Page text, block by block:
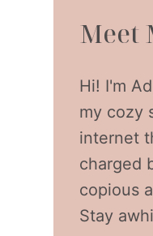
Meet
Hi! I'm
my cozy
internet
charged
copious
Stay